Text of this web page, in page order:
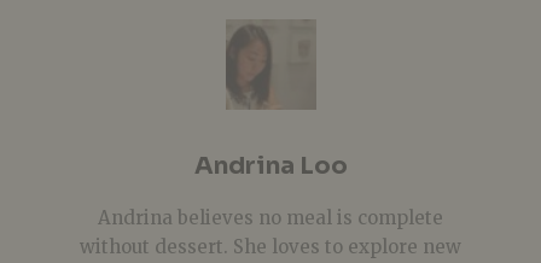
Andrina Loo
Andrina believes no meal is complete
without dessert. She loves to explore new